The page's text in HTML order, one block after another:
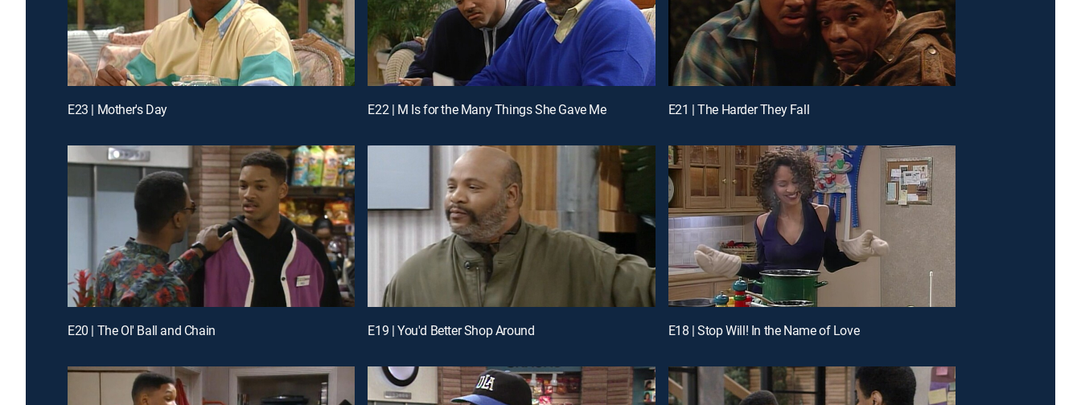
E23 | Mother's Day E22 | M Is for the Many Things She Gave Me E21 | The Harder They Fall
E20 | The Ol' Ball and Chain E19 | You'd Better Shop Around E18 | Stop Will! In the Name of Love